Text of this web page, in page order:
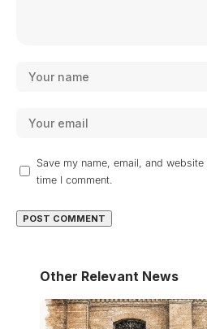
Save my name, email, and
time I comment.
Other Relevant News